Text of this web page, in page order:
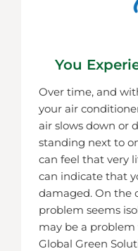
You
Over time, and
your air
air slows down or
standing next to
can feel that very
can indicate that
damaged. On the
problem seems
may be a
Global Green